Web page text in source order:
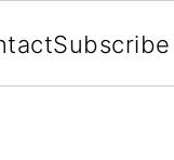
Subscribe